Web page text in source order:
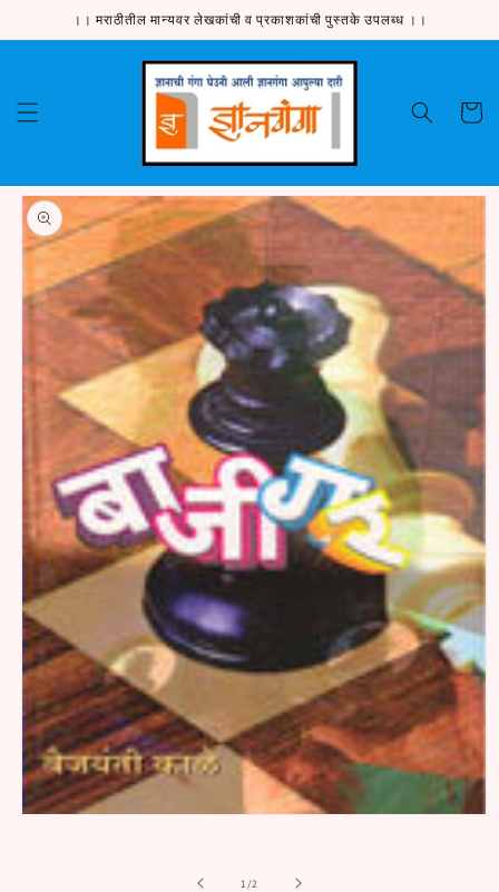
Skip to।। मराठीतील मान्यवर लेखकांची व प्रकाशकांची पुस्तके उपलब्ध ।।
Cart
Skip to
product
information
1/of2